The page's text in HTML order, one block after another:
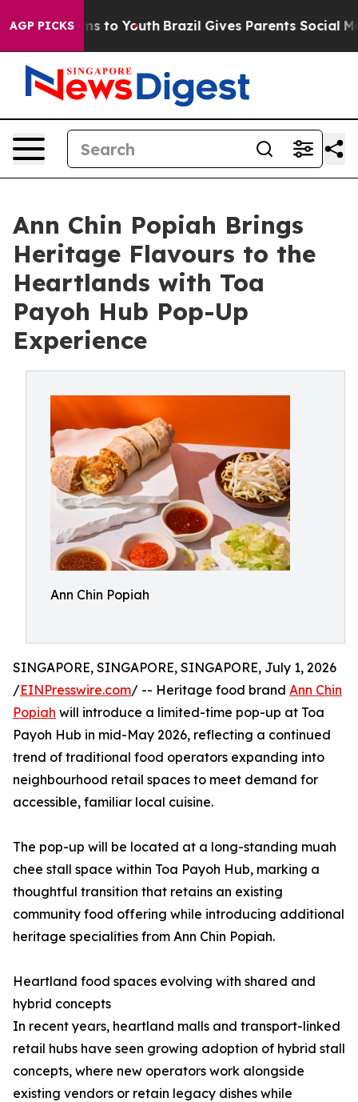
AGP PICKS
Harms to Youth Brazil Gives Parents Social
Ann Chin Popiah Brings
Heritage Flavours to the
Heartlands with Toa
Payoh Hub Pop-Up
Experience
Ann Chin Popiah
SINGAPORE, SINGAPORE, SINGAPORE, July 1, 2026
/EINPresswire.com/ -- Heritage food brand Ann Chin
Popiah will introduce a limited-time pop-up at Toa
Payoh Hub in mid-May 2026, reflecting a continued
trend of traditional food operators expanding into
neighbourhood retail spaces to meet demand for
accessible, familiar local cuisine.
The pop-up will be located at a long-standing muah
chee stall space within Toa Payoh Hub, marking a
thoughtful transition that retains an existing
community food offering while introducing additional
heritage specialities from Ann Chin Popiah.
Heartland food spaces evolving with shared and
hybrid concepts
In recent years, heartland malls and transport-linked
retail hubs have seen growing adoption of hybrid stall
concepts, where new operators work alongside
existing vendors or retain legacy dishes while